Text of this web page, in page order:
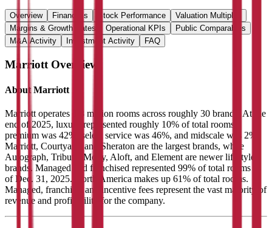
Overview Financials Stock Performance
Valuation Multiples
Margins & Growth Rates
Operational KPIs
Public Comparables
M&A Activity
Investment Activity FAQ
MarriottOverview
About Marriott
Marriott operates 1.8 million rooms across roughly 30 brands. At the
end of 2025, luxury represented roughly 10% of total rooms,
premium was 42%, select service was 46%, and midscale was 2%.
Marriott, Courtyard, and Sheraton are the largest brands, while
Autograph, Tribute, Moxy, Aloft, and Element are newer lifestyle
brands. Managed and franchised represented 99% of total rooms as
of Dec. 31, 2025. North America makes up 61% of total rooms.
Managed, franchise, and incentive fees represent the vast majority of
revenue and profitability for the company.